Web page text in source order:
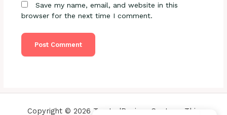
Save my name, email, and website in this
browser for the next time I comment.
Copyright © 2026 TrustedReviewsCenter - This